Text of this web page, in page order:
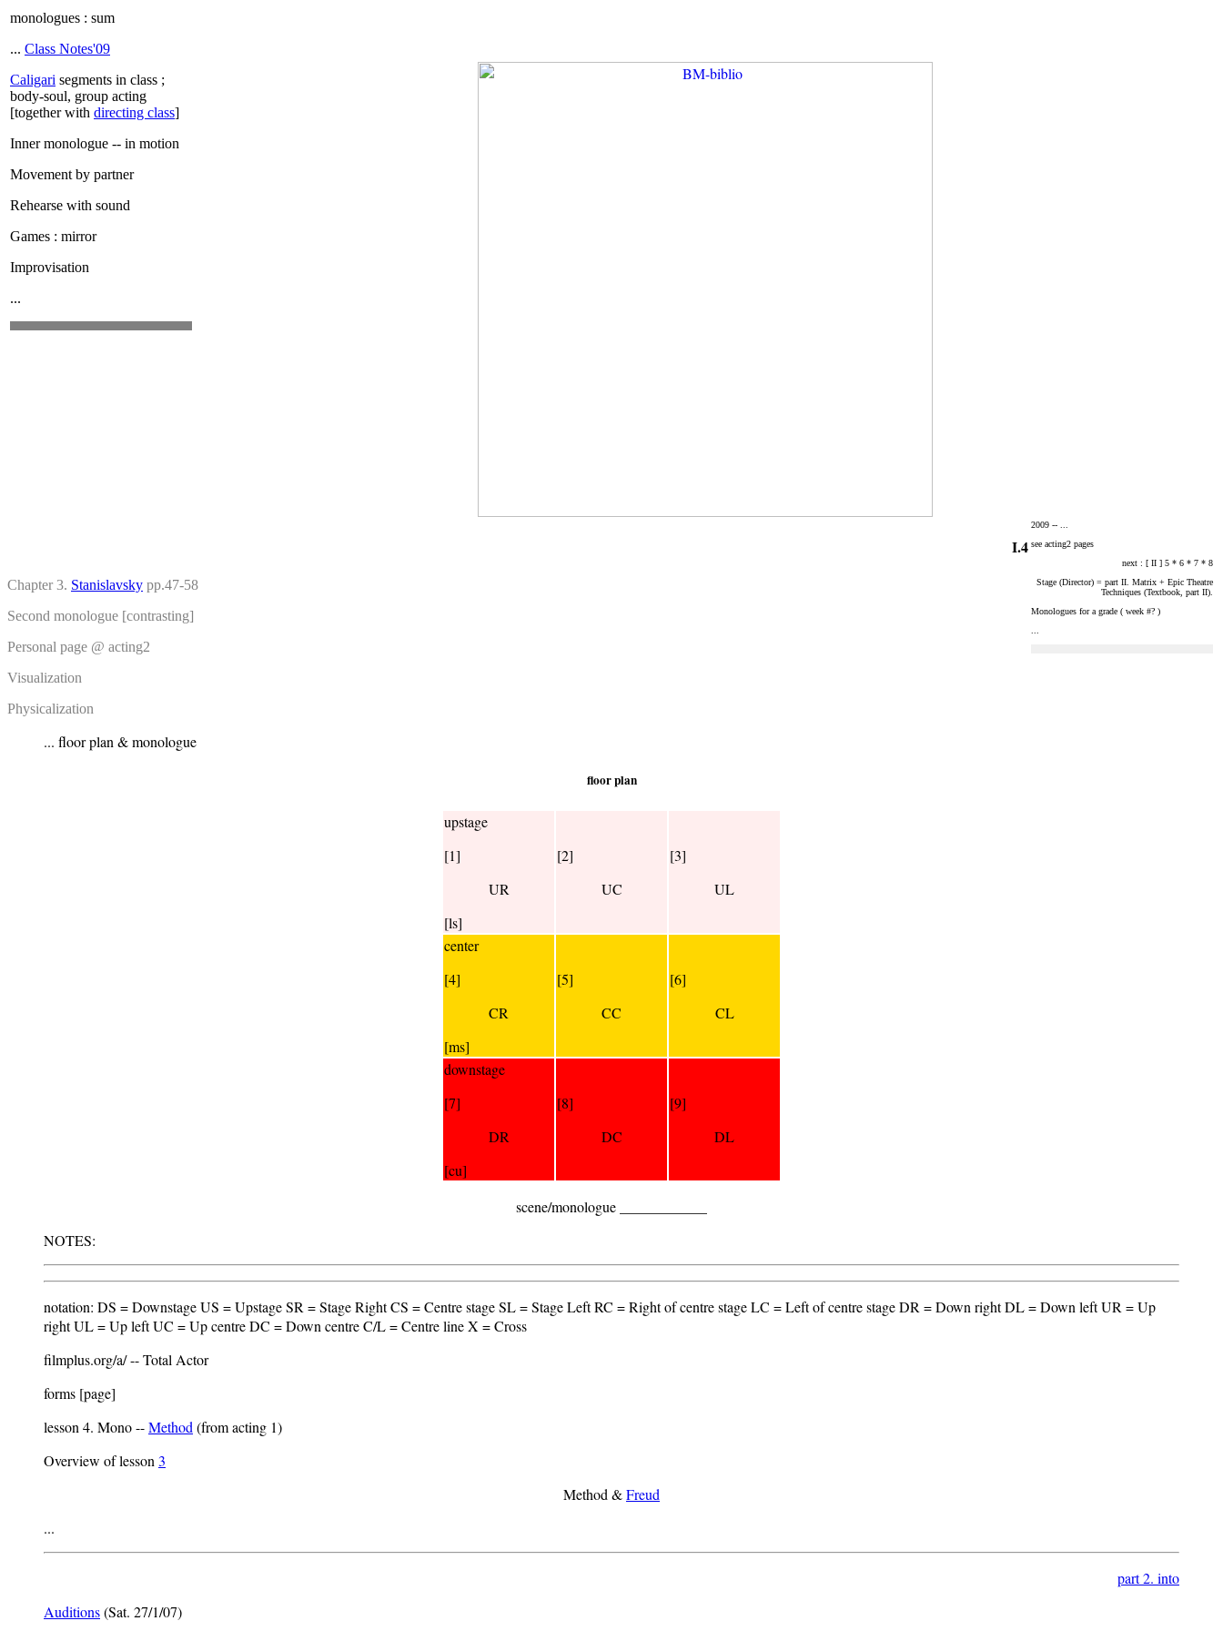
monologues : sum
... Class Notes'09
Caligari segments in class ;
body-soul, group acting
[together with directing class]
Inner monologue -- in motion
Movement by partner
Rehearse with sound
Games : mirror
Improvisation
...
2009 --
see acting2 pages
next : [ II ] 5 * 6 * 7 * 8
Stage (Director) = part II. Matrix + Epic Theatre
Techniques (Textbook, part II).
Monologues for a grade ( week #? )
I.4
Chapter 3. Stanislavsky pp.47-58
Second monologue [contrasting]
Personal page @ acting2
Visualization
Physicalization
... floor plan & monologue
floor plan
upstage
[1]
UR
[ls]
[2]
UC
[3]
UL
center
[4]
CR
[ms]
[5]
CC
[6]
CL
downstage
[7]
DR
[cu]
[8]
DC
[9]
DL
scene/monologue ____________
NOTES:
notation: DS = Downstage US = Upstage SR = Stage Right CS = Centre stage SL = Stage Left RC = Right of centre stage LC = Left of centre stage DR = Down right DL = Down left UR = Up
right UL = Up left UC = Up centre DC = Down centre C/L = Centre line X = Cross
filmplus.org/a/ -- Total Actor
forms [page]
lesson 4. Mono --Method (from acting 1)
Overview of lesson 3
Method &Freud
...
part 2. into
Auditions(Sat. 27/1/07)